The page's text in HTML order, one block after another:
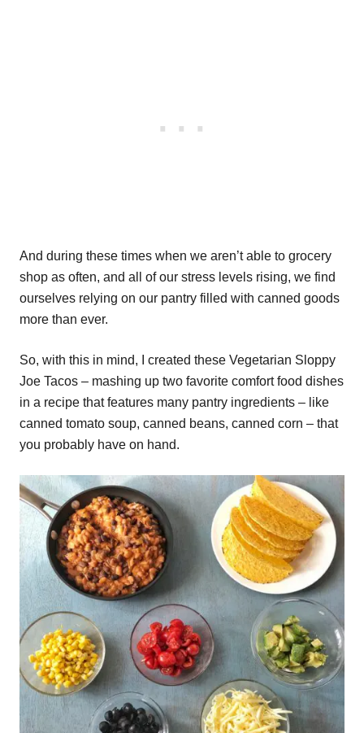
And during these times when we aren’t able to grocery
shop as often, and all of our stress levels rising, we find
ourselves relying on our pantry filled with canned goods
more than ever.
So, with this in mind, I created these Vegetarian Sloppy
Joe Tacos – mashing up two favorite comfort food dishes
in a recipe that features many pantry ingredients – like
canned tomato soup, canned beans, canned corn – that
you probably have on hand.